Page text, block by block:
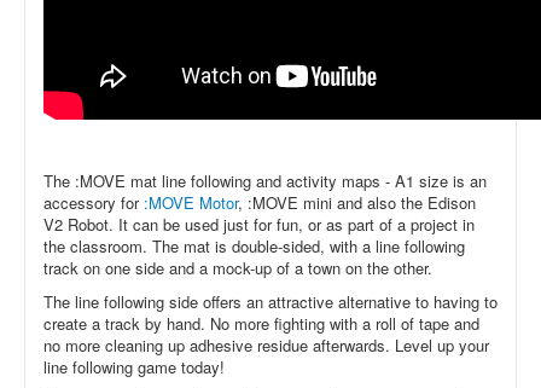
The :MOVE mat line following and activity maps - A1 size is an
accessory for :MOVE Motor, :MOVE mini and also the Edison
V2 Robot. It can be used just for fun, or as part of a project in
the classroom. The mat is double-sided, with a line following
track on one side and a mock-up of a town on the other.
The line following side offers an attractive alternative to having to
create a track by hand. No more fighting with a roll of tape and
no more cleaning up adhesive residue afterwards. Level up your
line following game today!